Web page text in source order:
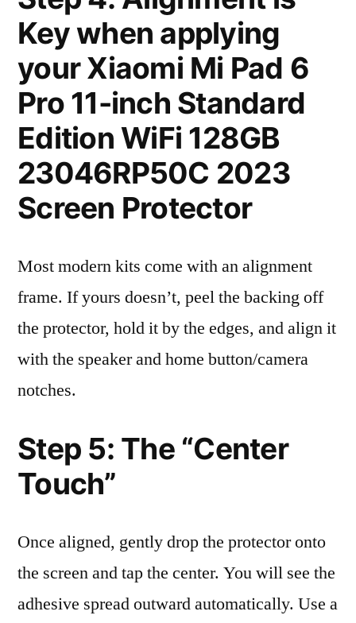
Key when applying
your Xiaomi Mi Pad 6
Pro 11-inch Standard
Edition WiFi 128GB
23046RP50C 2023
Screen Protector
Most modern kits come with an alignment
frame. If yours doesn’t, peel the backing off
the protector, hold it by the edges, and align it
with the speaker and home button/camera
notches.
Step 5: The “Center
Touch”
Once aligned, gently drop the protector onto
the screen and tap the center. You will see the
adhesive spread outward automatically. Use a